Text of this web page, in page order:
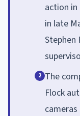
action
in late
Stephen
2 The
Flock